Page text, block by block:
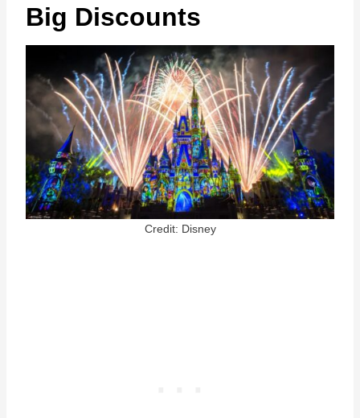
Big Discounts
Credit: Disney